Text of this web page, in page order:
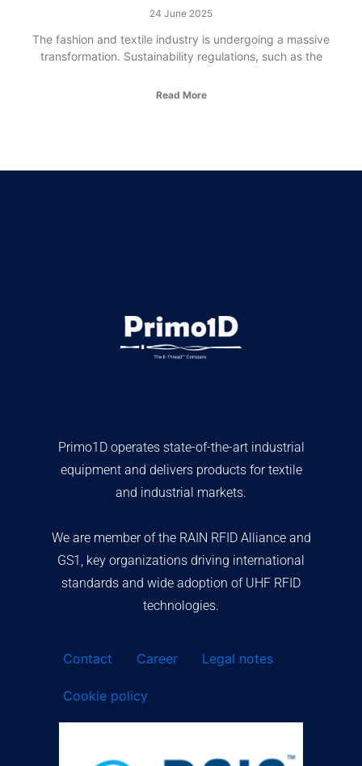
24 June 2025
The fashion and textile industry is undergoing a massive
transformation. Sustainability regulations, such as the
Read More
Primo1D operates state-of-the-art industrial
equipment and delivers products for textile
and industrial markets.
We are member of the RAIN RFID Alliance and
GS1, key organizations driving international
standards and wide adoption of UHF RFID
technologies.
Contact Career Legal notes
Cookie policy